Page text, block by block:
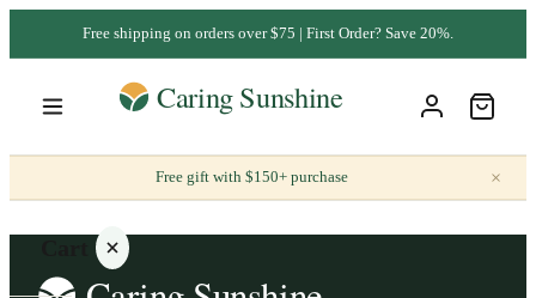
Free shipping on orders over $75 | First Order? Save 20%.
Free gift with $150+ purchase ×